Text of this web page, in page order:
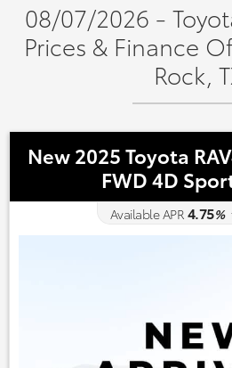
08/07/2026 -
Prices & Finance
Rock,
New 2025 Toyota
FWD 4D
Available APR 4.75%